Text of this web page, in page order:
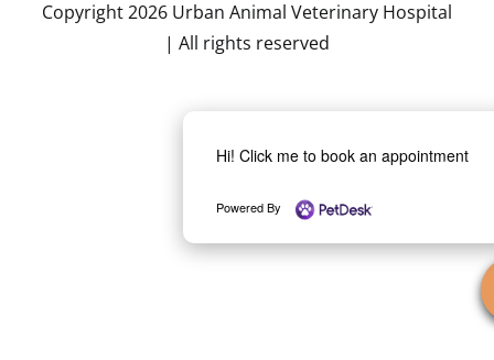
Hi! Click me to book an appointment
Powered By
Copyright 2026 Urban Animal Veterinary Hospital
| All rights reserved